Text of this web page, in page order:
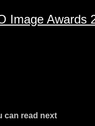
Image Awards
can read next